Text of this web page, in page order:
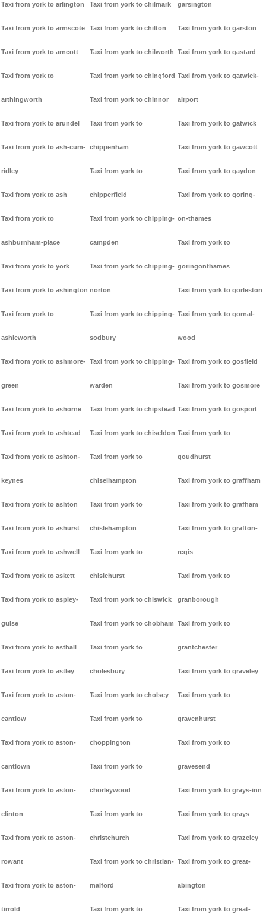
Taxi from york to arlington
Taxi from york to armscote
Taxi from york to arncott
Taxi from york to
arthingworth
Taxi from york to arundel
Taxi from york to ash-cum-
ridley
Taxi from york to ash
Taxi from york to
ashburnham-place
Taxi from york to york
Taxi from york to ashington
Taxi from york to
ashleworth
Taxi from york to ashmore-
green
Taxi from york to ashorne
Taxi from york to ashtead
Taxi from york to ashton-
keynes
Taxi from york to ashton
Taxi from york to ashurst
Taxi from york to ashwell
Taxi from york to askett
Taxi from york to aspley-
guise
Taxi from york to asthall
Taxi from york to astley
Taxi from york to aston-
cantlow
Taxi from york to aston-
cantlown
Taxi from york to aston-
clinton
Taxi from york to aston-
rowant
Taxi from york to aston-
tirrold
Taxi from york to chilmark
Taxi from york to chilton
Taxi from york to chilworth
Taxi from york to chingford
Taxi from york to chinnor
Taxi from york to
chippenham
Taxi from york to
chipperfield
Taxi from york to chipping-
campden
Taxi from york to chipping-
norton
Taxi from york to chipping-
sodbury
Taxi from york to chipping-
warden
Taxi from york to chipstead
Taxi from york to chiseldon
Taxi from york to
chiselhampton
Taxi from york to
chislehampton
Taxi from york to
chislehurst
Taxi from york to chiswick
Taxi from york to chobham
Taxi from york to
cholesbury
Taxi from york to cholsey
Taxi from york to
choppington
Taxi from york to
chorleywood
Taxi from york to
christchurch
Taxi from york to christian-
malford
Taxi from york to
garsington
Taxi from york to garston
Taxi from york to gastard
Taxi from york to gatwick-
airport
Taxi from york to gatwick
Taxi from york to gawcott
Taxi from york to gaydon
Taxi from york to goring-
on-thames
Taxi from york to
goringonthames
Taxi from york to gorleston
Taxi from york to gornal-
wood
Taxi from york to gosfield
Taxi from york to gosmore
Taxi from york to gosport
Taxi from york to
goudhurst
Taxi from york to graffham
Taxi from york to grafham
Taxi from york to grafton-
regis
Taxi from york to
granborough
Taxi from york to
grantchester
Taxi from york to graveley
Taxi from york to
gravenhurst
Taxi from york to
gravesend
Taxi from york to grays-inn
Taxi from york to grays
Taxi from york to grazeley
Taxi from york to great-
abington
Taxi from york to great-